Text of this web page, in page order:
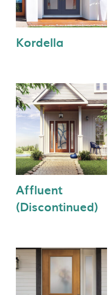
Kordella
Affluent
(Discontinued)